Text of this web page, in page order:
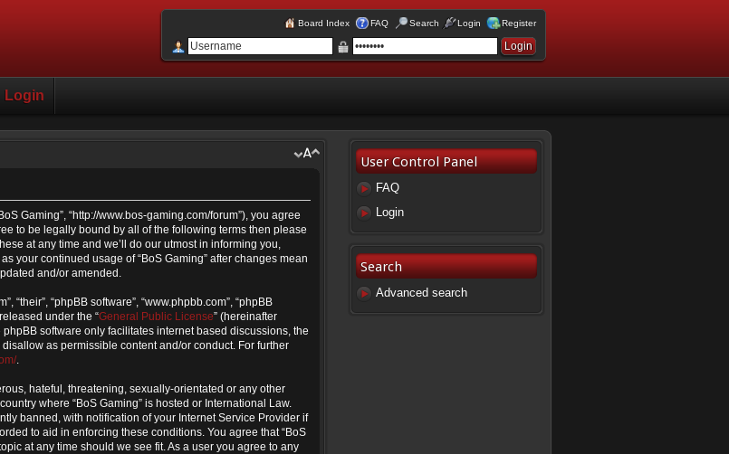
Board Index FAQ Search Login Register
Login
Gaming”, “http://www.bos-gaming.com/forum”), you agree
to be legally bound by all of the following terms then please
at any time and we’ll do our utmost in informing you,
your continued usage of “BoS Gaming” after changes mean
and/or amended.
“their”, “phpBB software”, “www.phpbb.com”, “phpBB
under the “General Public License” (hereinafter
phpBB software only facilitates internet based discussions, the
as permissible content and/or conduct. For further
.
hateful, threatening, sexually-orientated or any other
where “BoS Gaming” is hosted or International Law.
banned, with notification of your Internet Service Provider if
to aid in enforcing these conditions. You agree that “BoS
at any time should we see fit. As a user you agree to any
User Control Panel
FAQ
Login
Search
Advanced search